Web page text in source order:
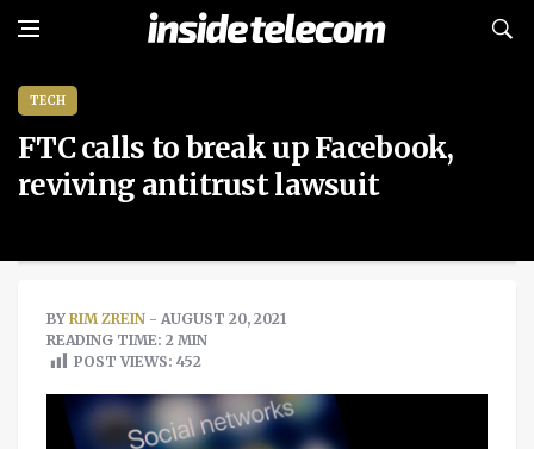
TECH
FTC calls to break up Facebook,
reviving antitrust lawsuit
BY RIM ZREIN - AUGUST 20, 2021
READING TIME: 2 MIN
POST VIEWS: 452